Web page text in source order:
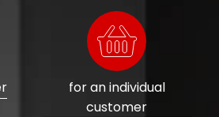
for an individual
customer